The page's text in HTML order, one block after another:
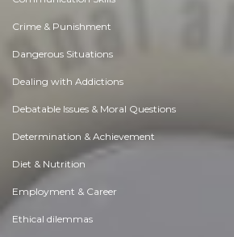
Crime & Punishment
Dangerous Situations
Dealing with Addictions
Debatable Issues & Moral Questions
Determination & Achievement
Diet & Nutrition
Employment & Career
Ethical dilemmas